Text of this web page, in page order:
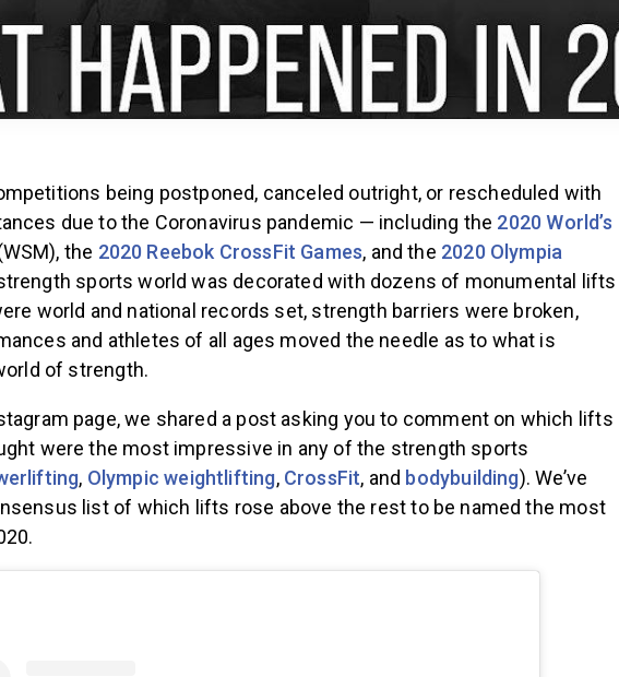
being postponed, canceled outright, or rescheduled with
due to the Coronavirus pandemic — including the 2020 World’s
the 2020 Reebok CrossFit Games, and the 2020 Olympia
sports world was decorated with dozens of monumental lifts
world and national records set, strength barriers were broken,
and athletes of all ages moved the needle as to what is
of strength.
page, we shared a post asking you to comment on which lifts
were the most impressive in any of the strength sports
, Olympic weightlifting, CrossFit, and bodybuilding). We’ve
list of which lifts rose above the rest to be named the most